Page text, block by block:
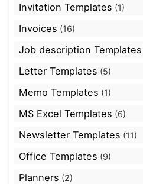
Invitation Templates (1)
Invoices (16)
Job description Templates
Letter Templates (5)
Memo Templates (1)
MS Excel Templates (6)
Newsletter Templates (11)
Office Templates (9)
Planners (2)